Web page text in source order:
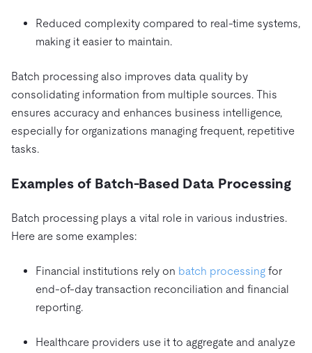
Reduced complexity compared to real-time systems,
making it easier to maintain.
Batch processing also improves data quality by
consolidating information from multiple sources. This
ensures accuracy and enhances business intelligence,
especially for organizations managing frequent, repetitive
tasks.
Examples of Batch-Based Data Processing
Batch processing plays a vital role in various industries.
Here are some examples:
Financial institutions rely on batch processing for
end-of-day transaction reconciliation and financial
reporting.
Healthcare providers use it to aggregate and analyze